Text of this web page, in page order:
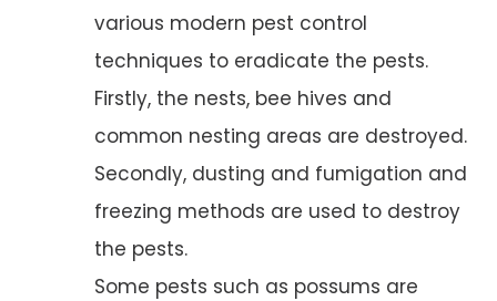
various modern pest control
techniques to eradicate the pests.
Firstly, the nests, bee hives and
common nesting areas are destroyed.
Secondly, dusting and fumigation and
freezing methods are used to destroy
the pests.
Some pests such as possums are